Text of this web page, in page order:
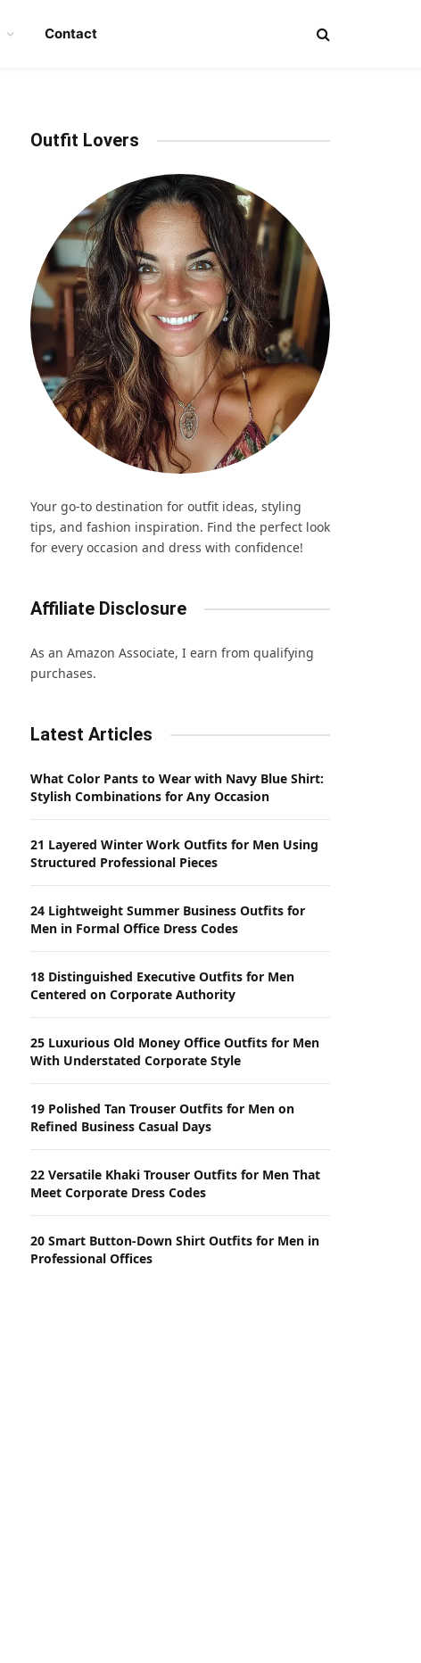
Contact
Outfit Lovers
Your go-to destination for outfit ideas, styling
tips, and fashion inspiration. Find the perfect look
for every occasion and dress with confidence!
Affiliate Disclosure
As an Amazon Associate, I earn from qualifying
purchases.
Latest Articles
What Color Pants to Wear with Navy Blue Shirt:
Stylish Combinations for Any Occasion
21 Layered Winter Work Outfits for Men Using
Structured Professional Pieces
24 Lightweight Summer Business Outfits for
Men in Formal Office Dress Codes
18 Distinguished Executive Outfits for Men
Centered on Corporate Authority
25 Luxurious Old Money Office Outfits for Men
With Understated Corporate Style
19 Polished Tan Trouser Outfits for Men on
Refined Business Casual Days
22 Versatile Khaki Trouser Outfits for Men That
Meet Corporate Dress Codes
20 Smart Button-Down Shirt Outfits for Men in
Professional Offices